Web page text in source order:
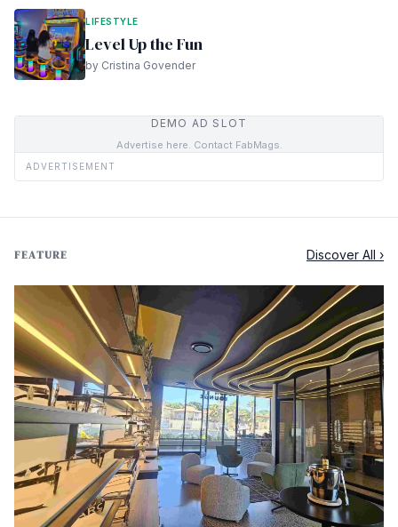
LIFESTYLE
Level Up the Fun
by Cristina Govender
DEMO AD SLOT
Advertise here. Contact FabMags.
ADVERTISEMENT
FEATURE Discover All ›